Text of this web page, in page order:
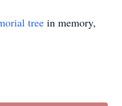
tree in memory,